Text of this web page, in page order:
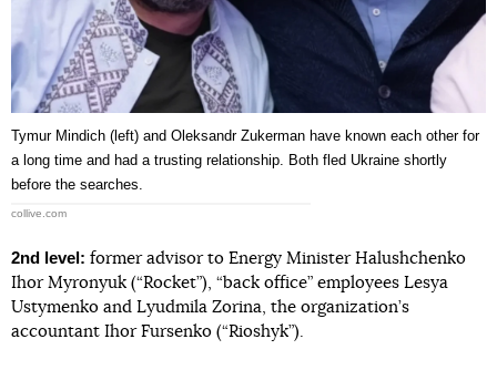
Tymur Mindich (left) and Oleksandr Zukerman have known each other for
a long time and had a trusting relationship. Both fled Ukraine shortly
before the searches.
collive.com
2nd level: former advisor to Energy Minister Halushchenko
Ihor Myronyuk (“Rocket”), “back office” employees Lesya
Ustymenko and Lyudmila Zorina, the organization’s
accountant Ihor Fursenko (“Rioshyk”).